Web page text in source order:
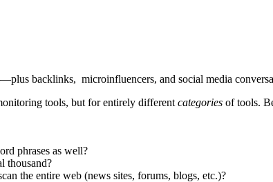
backlinks, microinfluencers, and social media
tools, but for entirely different categories of tools.
phrases as well?
thousand?
the entire web (news sites, forums, blogs, etc.)?